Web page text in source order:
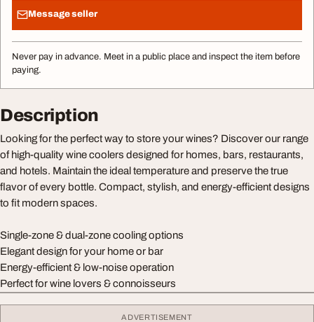
Message seller
Never pay in advance. Meet in a public place and inspect the item before
paying.
Description
Looking for the perfect way to store your wines? Discover our range
of high-quality wine coolers designed for homes, bars, restaurants,
and hotels. Maintain the ideal temperature and preserve the true
flavor of every bottle. Compact, stylish, and energy-efficient designs
to fit modern spaces.
Single-zone & dual-zone cooling options
Elegant design for your home or bar
Energy-efficient & low-noise operation
Perfect for wine lovers & connoisseurs
ADVERTISEMENT